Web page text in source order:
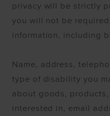
privacy will be strictly
you will not be
information, including
Name, address,
type of disability you
about goods,
interested in, email